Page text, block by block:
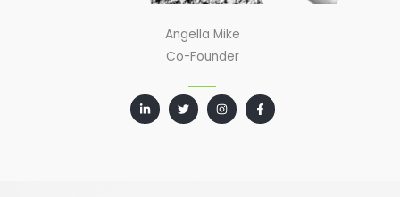
Angella Mike
Co-Founder